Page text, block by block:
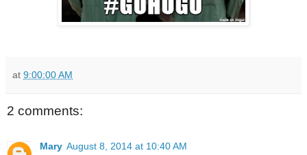
at 9:00:00 AM
2 comments:
Mary August 8, 2014 at 10:40 AM